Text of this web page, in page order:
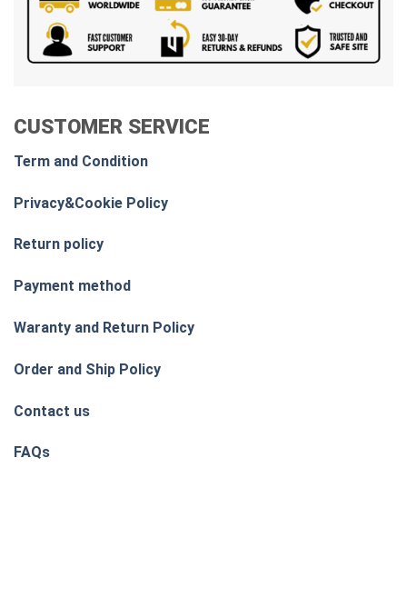
CUSTOMER SERVICE
Term and Condition
Privacy&Cookie Policy
Return policy
Payment method
Waranty and Return Policy
Order and Ship Policy
Contact us
FAQs